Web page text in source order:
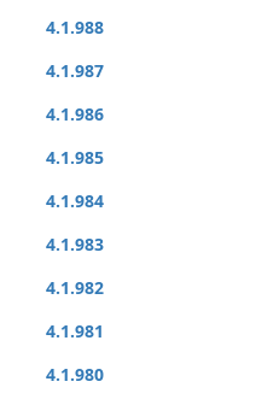
4.1.988
4.1.987
4.1.986
4.1.985
4.1.984
4.1.983
4.1.982
4.1.981
4.1.980